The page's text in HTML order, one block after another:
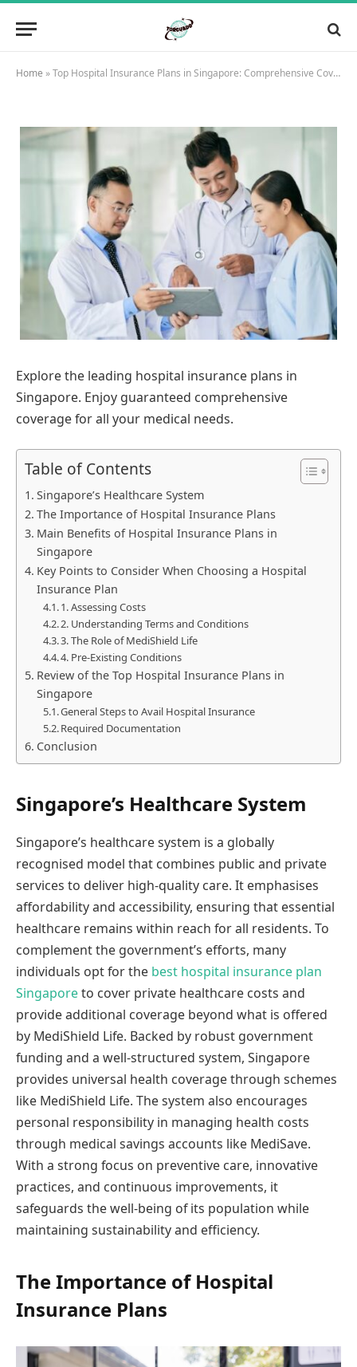
Home »Top Hospital Insurance Plans in Singapore: Comprehensive Coverage for Your Medical Needs
Explore the leading hospital insurance plans in
Singapore. Enjoy guaranteed comprehensive
coverage for all your medical needs.
Table of Contents
Singapore’s Healthcare System
The Importance of Hospital Insurance Plans
Main Benefits of Hospital Insurance Plans in
Singapore
Key Points to Consider When Choosing a Hospital
Insurance Plan
1. Assessing Costs
2. Understanding Terms and Conditions
3. The Role of MediShield Life
4. Pre-Existing Conditions
Review of the Top Hospital Insurance Plans in
Singapore
General Steps to Avail Hospital Insurance
Required Documentation
Conclusion
Singapore’s Healthcare System
Singapore’s healthcare system is a globally
recognised model that combines public and private
services to deliver high-quality care. It emphasises
affordability and accessibility, ensuring that essential
healthcare remains within reach for all residents. To
complement the government’s efforts, many
individuals opt for the best hospital insurance plan
Singaporeto cover private healthcare costs and
provide additional coverage beyond what is offered
by MediShield Life. Backed by robust government
funding and a well-structured system, Singapore
provides universal health coverage through schemes
like MediShield Life. The system also encourages
personal responsibility in managing health costs
through medical savings accounts like MediSave.
With a strong focus on preventive care, innovative
practices, and continuous improvements, it
safeguards the well-being of its population while
maintaining sustainability and efficiency.
The Importance of Hospital
Insurance Plans